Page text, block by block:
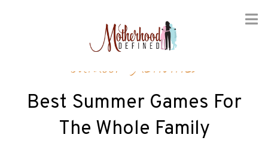
Outdoor Activities
Best Summer Games For
The Whole Family